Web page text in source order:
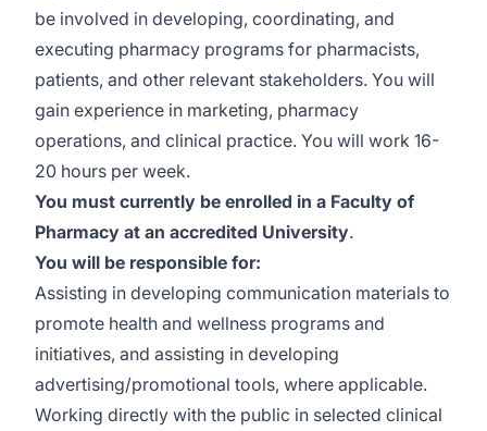
be involved in developing, coordinating, and
executing pharmacy programs for pharmacists,
patients, and other relevant stakeholders. You will
gain experience in marketing, pharmacy
operations, and clinical practice. You will work 16-
20 hours per week.
You must currently be enrolled in a Faculty of
Pharmacy at an accredited University.
You will be responsible for:
Assisting in developing communication materials to
promote health and wellness programs and
initiatives, and assisting in developing
advertising/promotional tools, where applicable.
Working directly with the public in selected clinical